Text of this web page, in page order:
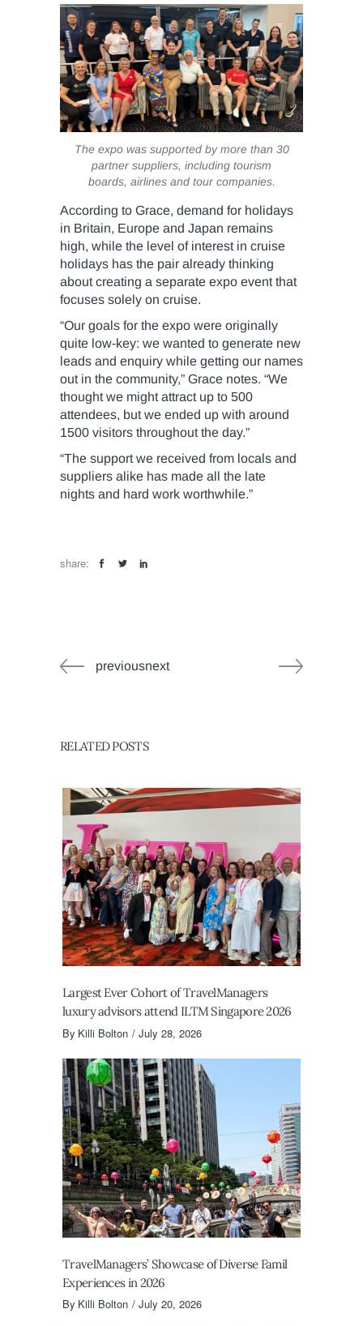
The expo was supported by more than 30
partner suppliers, including tourism
boards, airlines and tour companies.
According to Grace, demand for holidays
in Britain, Europe and Japan remains
high, while the level of interest in cruise
holidays has the pair already thinking
about creating a separate expo event that
focuses solely on cruise.
“Our goals for the expo were originally
quite low-key: we wanted to generate new
leads and enquiry while getting our names
out in the community,” Grace notes. “We
thought we might attract up to 500
attendees, but we ended up with around
1500 visitors throughout the day.”
“The support we received from locals and
suppliers alike has made all the late
nights and hard work worthwhile.”
share:
previousnext
RELATED POSTS
Largest Ever Cohort of TravelManagers
luxury advisors attend ILTM Singapore 2026
By Killi Bolton July 28, 2026
TravelManagers’ Showcase of Diverse Famil
Experiences in 2026
By Killi Bolton July 20, 2026